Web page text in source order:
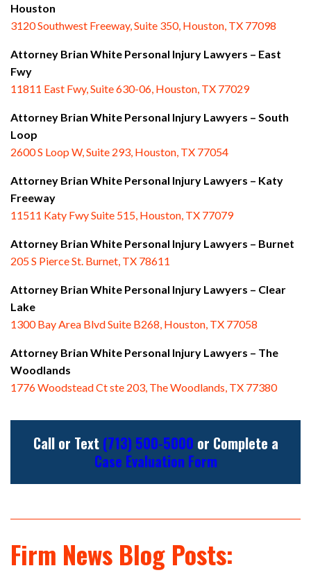
Houston
3120 Southwest Freeway, Suite 350, Houston, TX 77098
Attorney Brian White Personal Injury Lawyers – East
Fwy
11811 East Fwy, Suite 630-06, Houston, TX 77029
Attorney Brian White Personal Injury Lawyers – South
Loop
2600 S Loop W, Suite 293, Houston, TX 77054
Attorney Brian White Personal Injury Lawyers – Katy
Freeway
11511 Katy Fwy Suite 515, Houston, TX 77079
Attorney Brian White Personal Injury Lawyers – Burnet
205 S Pierce St. Burnet, TX 78611
Attorney Brian White Personal Injury Lawyers – Clear
Lake
1300 Bay Area Blvd Suite B268, Houston, TX 77058
Attorney Brian White Personal Injury Lawyers – The
Woodlands
1776 Woodstead Ct ste 203, The Woodlands, TX 77380
Call or Text (713) 500-5000 or Complete a
Case Evaluation Form
Firm News Blog Posts: